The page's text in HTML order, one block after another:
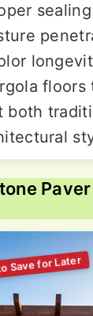
floors
both